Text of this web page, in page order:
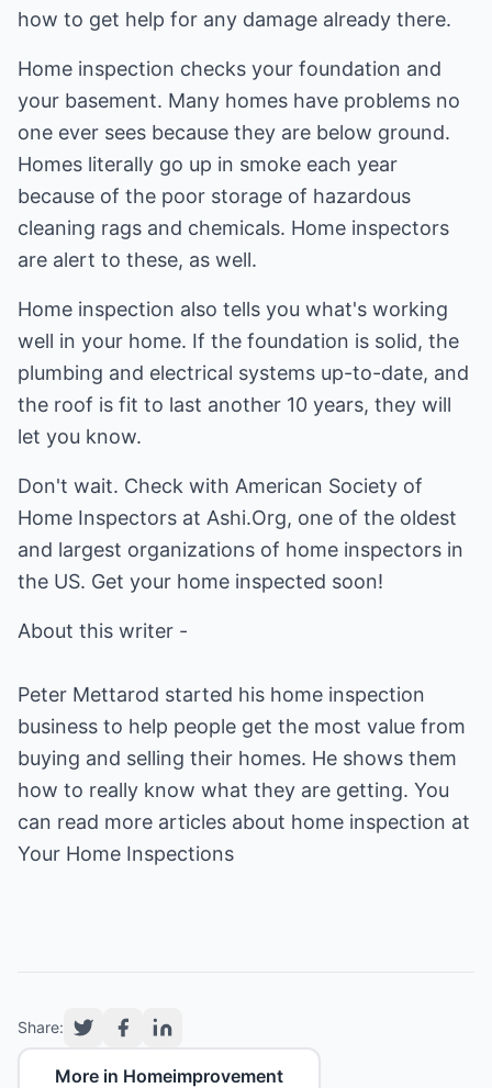
how to get help for any damage already there.
Home inspection checks your foundation and
your basement. Many homes have problems no
one ever sees because they are below ground.
Homes literally go up in smoke each year
because of the poor storage of hazardous
cleaning rags and chemicals. Home inspectors
are alert to these, as well.
Home inspection also tells you what's working
well in your home. If the foundation is solid, the
plumbing and electrical systems up-to-date, and
the roof is fit to last another 10 years, they will
let you know.
Don't wait. Check with American Society of
Home Inspectors at Ashi.Org, one of the oldest
and largest organizations of home inspectors in
the US. Get your home inspected soon!
About this writer -
Peter Mettarod started his home inspection
business to help people get the most value from
buying and selling their homes. He shows them
how to really know what they are getting. You
can read more articles about home inspection at
Your Home Inspections
Share:
More in Homeimprovement